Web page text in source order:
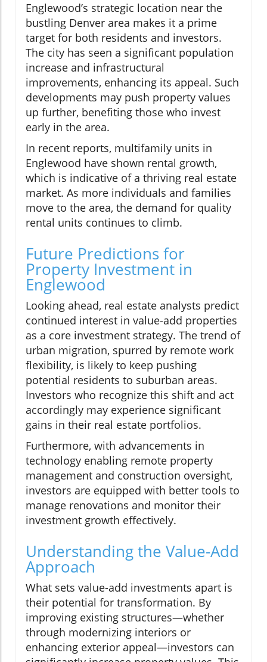
Englewood’s strategic location near the
bustling Denver area makes it a prime
target for both residents and investors.
The city has seen a significant population
increase and infrastructural
improvements, enhancing its appeal. Such
developments may push property values
up further, benefiting those who invest
early in the area.
In recent reports, multifamily units in
Englewood have shown rental growth,
which is indicative of a thriving real estate
market. As more individuals and families
move to the area, the demand for quality
rental units continues to climb.
Future Predictions for
Property Investment in
Englewood
Looking ahead, real estate analysts predict
continued interest in value-add properties
as a core investment strategy. The trend of
urban migration, spurred by remote work
flexibility, is likely to keep pushing
potential residents to suburban areas.
Investors who recognize this shift and act
accordingly may experience significant
gains in their real estate portfolios.
Furthermore, with advancements in
technology enabling remote property
management and construction oversight,
investors are equipped with better tools to
manage renovations and monitor their
investment growth effectively.
Understanding the Value-Add
Approach
What sets value-add investments apart is
their potential for transformation. By
improving existing structures—whether
through modernizing interiors or
enhancing exterior appeal—investors can